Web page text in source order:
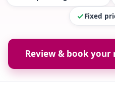
Fixed
Review & book your